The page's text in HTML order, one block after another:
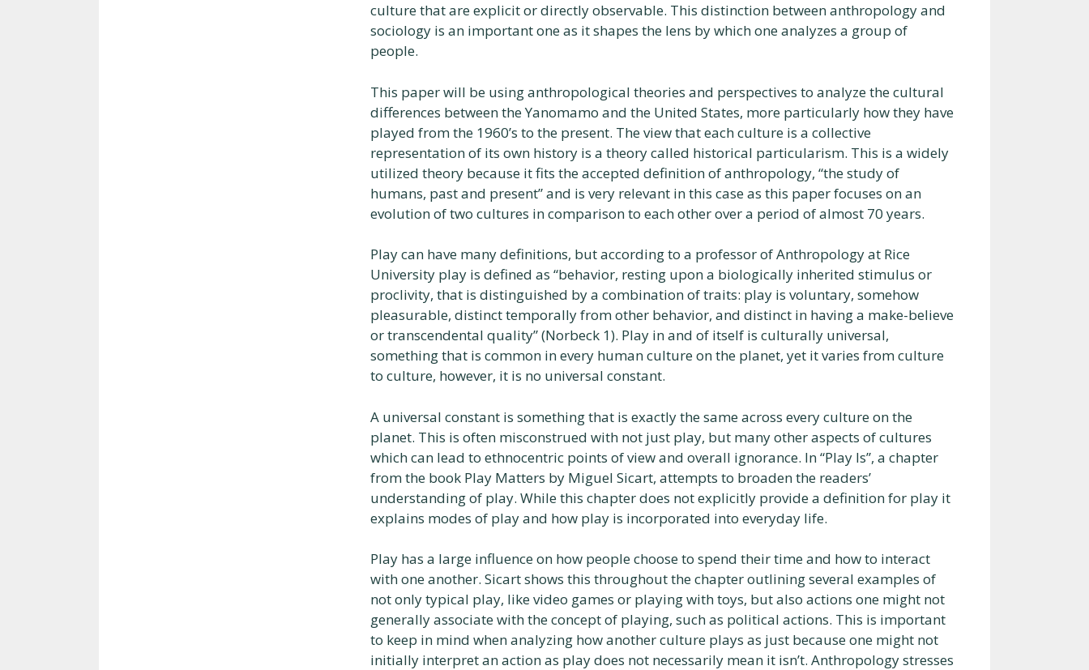
culture that are explicit or directly observable. This distinction between anthropology and
sociology is an important one as it shapes the lens by which one analyzes a group of
people.
This paper will be using anthropological theories and perspectives to analyze the cultural
differences between the Yanomamo and the United States, more particularly how they have
played from the 1960’s to the present. The view that each culture is a collective
representation of its own history is a theory called historical particularism. This is a widely
utilized theory because it fits the accepted definition of anthropology, “the study of
humans, past and present” and is very relevant in this case as this paper focuses on an
evolution of two cultures in comparison to each other over a period of almost 70 years.
Play can have many definitions, but according to a professor of Anthropology at Rice
University play is defined as “behavior, resting upon a biologically inherited stimulus or
proclivity, that is distinguished by a combination of traits: play is voluntary, somehow
pleasurable, distinct temporally from other behavior, and distinct in having a make-believe
or transcendental quality” (Norbeck 1). Play in and of itself is culturally universal,
something that is common in every human culture on the planet, yet it varies from culture
to culture, however, it is no universal constant.
A universal constant is something that is exactly the same across every culture on the
planet. This is often misconstrued with not just play, but many other aspects of cultures
which can lead to ethnocentric points of view and overall ignorance. In “Play Is”, a chapter
from the book Play Matters by Miguel Sicart, attempts to broaden the readers’
understanding of play. While this chapter does not explicitly provide a definition for play it
explains modes of play and how play is incorporated into everyday life.
Play has a large influence on how people choose to spend their time and how to interact
with one another. Sicart shows this throughout the chapter outlining several examples of
not only typical play, like video games or playing with toys, but also actions one might not
generally associate with the concept of playing, such as political actions. This is important
to keep in mind when analyzing how another culture plays as just because one might not
initially interpret an action as play does not necessarily mean it isn’t. Anthropology stresses